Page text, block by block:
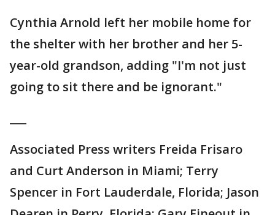
Cynthia Arnold left her mobile home for
the shelter with her brother and her 5-
year-old grandson, adding "I'm not just
going to sit there and be ignorant."
Associated Press writers Freida Frisaro
and Curt Anderson in Miami; Terry
Spencer in Fort Lauderdale, Florida; Jason